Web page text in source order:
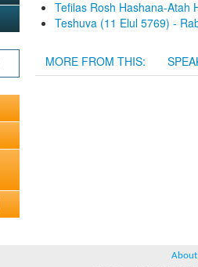
Tefilas Rosh Hashana-Atah
Teshuva (11 Elul 5769) -
MORE FROM THIS:
About